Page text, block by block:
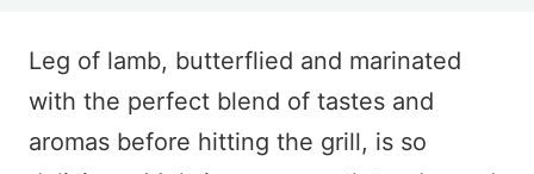
Leg of lamb, butterflied and marinated
with the perfect blend of tastes and
aromas before hitting the grill, is so